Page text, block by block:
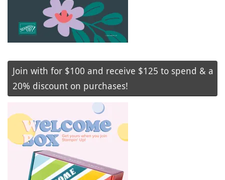
Join with for $100 and receive $125 to spend & a
20% discount on purchases!